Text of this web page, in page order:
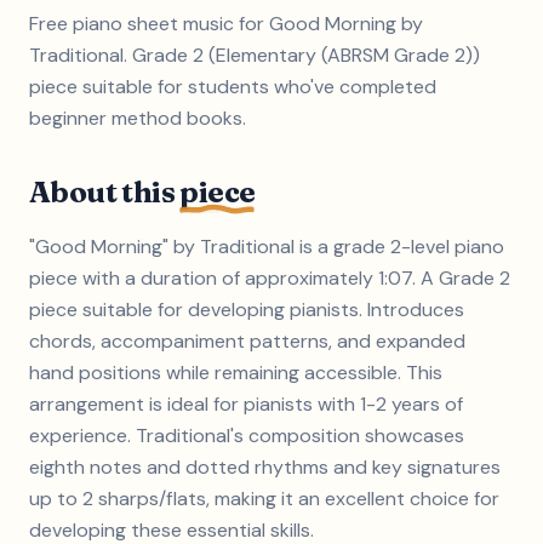
Free piano sheet music for Good Morning by
Traditional. Grade 2 (Elementary (ABRSM Grade 2))
piece suitable for students who've completed
beginner method books.
About thispiece
"Good Morning" by Traditional is a grade 2-level piano
piece with a duration of approximately 1:07. A Grade 2
piece suitable for developing pianists. Introduces
chords, accompaniment patterns, and expanded
hand positions while remaining accessible. This
arrangement is ideal for pianists with 1-2 years of
experience. Traditional's composition showcases
eighth notes and dotted rhythms and key signatures
up to 2 sharps/flats, making it an excellent choice for
developing these essential skills.